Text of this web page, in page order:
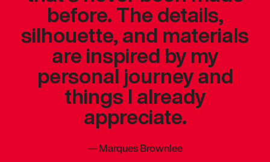
before. The details,
silhouette, and materials
are inspired by my
personal journey and
things I already
appreciate.
—Marques Brownlee